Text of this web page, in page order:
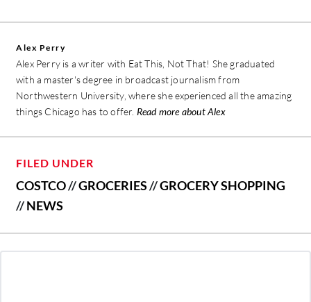
Alex Perry
Alex Perry is a writer with Eat This, Not That! She graduated
with a master's degree in broadcast journalism from
Northwestern University, where she experienced all the amazing
things Chicago has to offer. Read more about Alex
FILED UNDER
COSTCO//GROCERIES//GROCERY SHOPPING
//NEWS